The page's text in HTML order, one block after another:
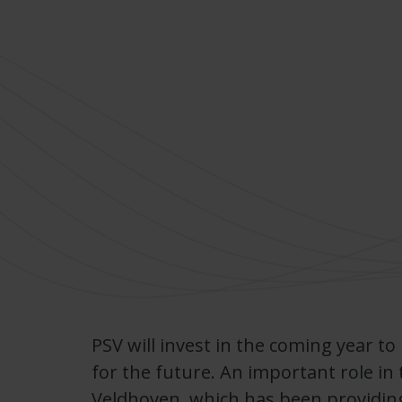
PSV will invest in the coming year
for the future. An important role in